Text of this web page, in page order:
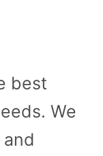
best
We